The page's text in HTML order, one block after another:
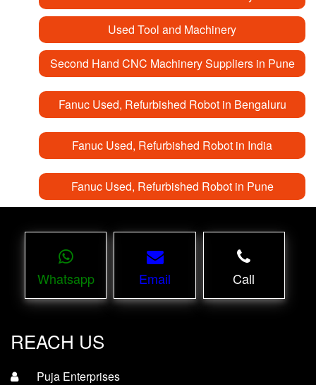
Used Tool and Machinery
Second Hand CNC Machinery Suppliers in Pune
Fanuc Used, Refurbished Robot in Bengaluru
Fanuc Used, Refurbished Robot in India
Fanuc Used, Refurbished Robot in Pune
Whatsapp Email Call
REACH US
Puja Enterprises